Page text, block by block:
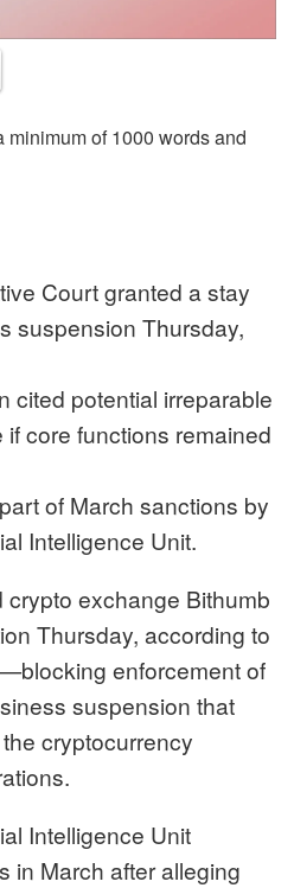
minimum of 1000 words and
Court granted a stay
suspension Thursday,
cited potential irreparable
core functions remained
of March sanctions by
Intelligence Unit.
exchange Bithumb
Thursday, according to
enforcement of
suspension that
cryptocurrency
Intelligence Unit
in March after alleging